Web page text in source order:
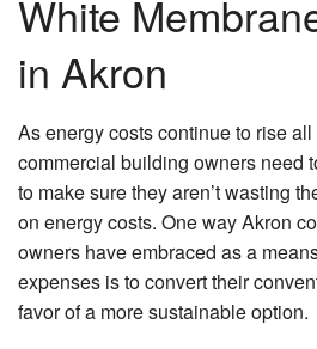
White
in Akron
As energy costs continue to rise
commercial building owners need
to make sure they aren’t wasting
on energy costs. One way Akron
owners have embraced as a
expenses is to convert their
favor of a more sustainable option.